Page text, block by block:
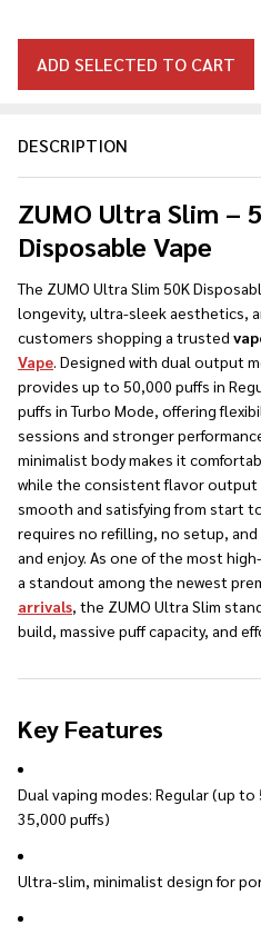
DESCRIPTION
ZUMO Ultra Slim –
Disposable Vape
The ZUMO Ultra Slim 50K
longevity, ultra-sleek aesthetics,
customers shopping a trusted
Vape. Designed with dual output
provides up to 50,000 puffs in
puffs in Turbo Mode, offering
sessions and stronger
minimalist body makes it
while the consistent flavor output
smooth and satisfying from start
requires no refilling, no setup,
and enjoy. As one of the most
a standout among the newest
arrivals, the ZUMO Ultra Slim
build, massive puff capacity, and
Key Features
Dual vaping modes: Regular (up
35,000 puffs)
Ultra-slim, minimalist design for
ADD SELECTED TO CART